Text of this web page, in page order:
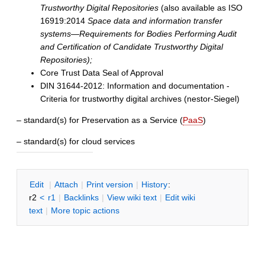
Trustworthy Digital Repositories (also available as ISO
16919:2014 Space data and information transfer
systems—Requirements for Bodies Performing Audit
and Certification of Candidate Trustworthy Digital
Repositories);
Core Trust Data Seal of Approval
DIN 31644-2012: Information and documentation -
Criteria for trustworthy digital archives (nestor-Siegel)
– standard(s) for Preservation as a Service (PaaS)
– standard(s) for cloud services
Edit | Attach | Print version | History:
r2 < r1 | Backlinks | View wiki text | Edit wiki
text | More topic actions